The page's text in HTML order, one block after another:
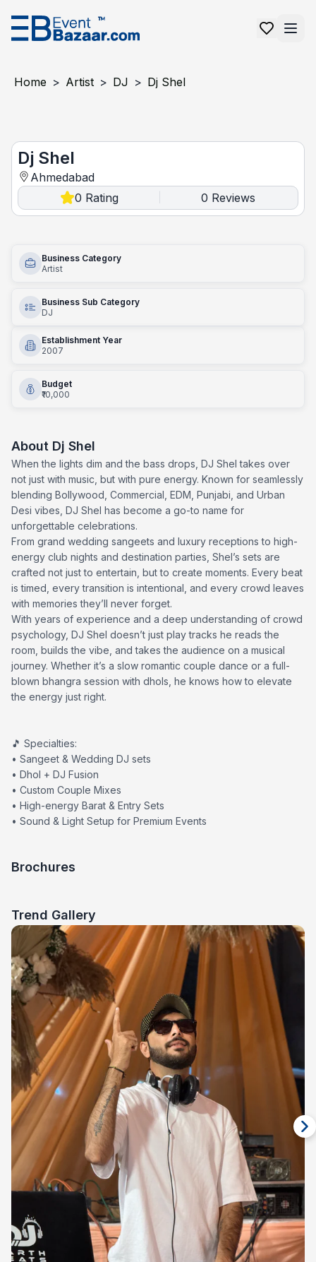
Home > Artist > DJ > Dj Shel
Dj Shel
Ahmedabad
0 Rating 0 Reviews
Business Category
Artist
Business Sub Category
DJ
Establishment Year
2007
Budget
₹10,000
About Dj Shel
When the lights dim and the bass drops, DJ Shel takes over
not just with music, but with pure energy. Known for seamlessly
blending Bollywood, Commercial, EDM, Punjabi, and Urban
Desi vibes, DJ Shel has become a go-to name for
unforgettable celebrations.
From grand wedding sangeets and luxury receptions to high-
energy club nights and destination parties, Shel’s sets are
crafted not just to entertain, but to create moments. Every beat
is timed, every transition is intentional, and every crowd leaves
with memories they’ll never forget.
With years of experience and a deep understanding of crowd
psychology, DJ Shel doesn’t just play tracks he reads the
room, builds the vibe, and takes the audience on a musical
journey. Whether it’s a slow romantic couple dance or a full-
blown bhangra session with dhols, he knows how to elevate
the energy just right.
🎵 Specialties:
• Sangeet & Wedding DJ sets
• Dhol + DJ Fusion
• Custom Couple Mixes
• High-energy Barat & Entry Sets
• Sound & Light Setup for Premium Events
Brochures
Trend Gallery